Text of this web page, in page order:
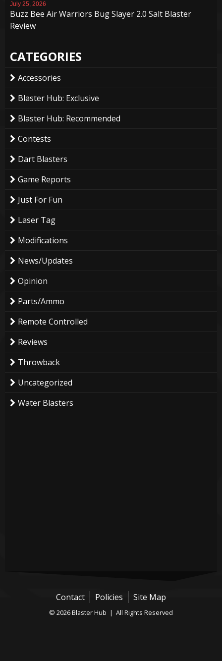
July 25, 2026
Buzz Bee Air Warriors Bug Slayer 2.0 Salt Blaster
Review
CATEGORIES
Accessories
Blaster Hub: Exclusive
Blaster Hub: Recommended
Contests
Dart Blasters
Game Reports
Just For Fun
Laser Tag
Modifications
News/Updates
Opinion
Parts/Ammo
Remote Controlled
Reviews
Throwback
Uncategorized
Water Blasters
Contact Policies Site Map
© 2026 Blaster Hub | All Rights Reserved